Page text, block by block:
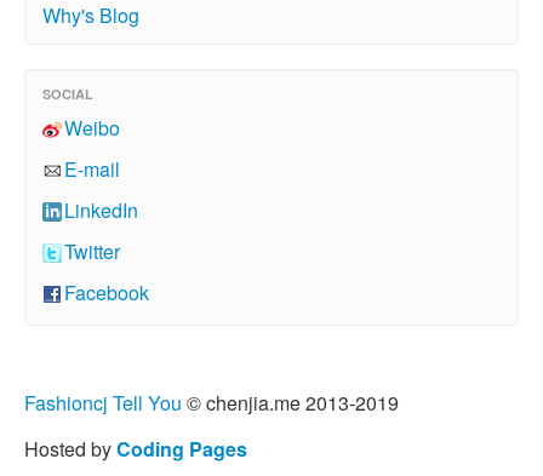
Why's Blog
SOCIAL
Weibo
E-mail
LinkedIn
Twitter
Facebook
Fashioncj Tell You © chenjia.me 2013-2019
Hosted byCoding Pages